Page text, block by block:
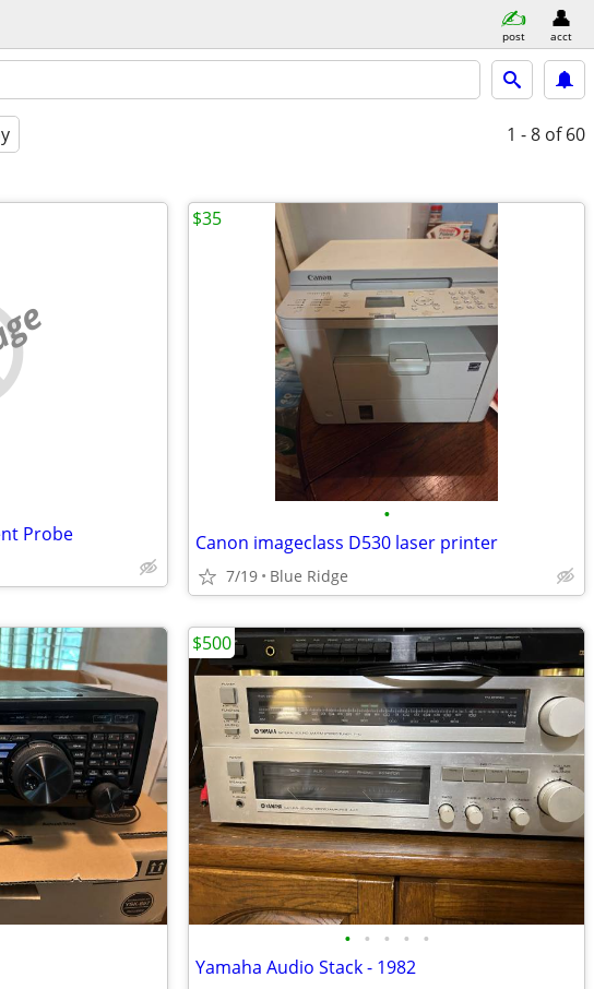
post acct
1 - 8 of 60
Probe
•
Canon imageclass D530 laser printer
7/19 Blue Ridge
$35
• • • • •
Yamaha Audio Stack - 1982
$500